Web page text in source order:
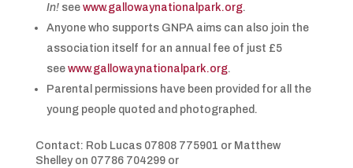
In!see www.gallowaynationalpark.org.
Anyone who supports GNPA aims can also join the
association itself for an annual fee of just £5
see www.gallowaynationalpark.org.
Parental permissions have been provided for all the
young people quoted and photographed.
Contact: Rob Lucas 07808 775901 or Matthew
Shelley on 07786 704299 or